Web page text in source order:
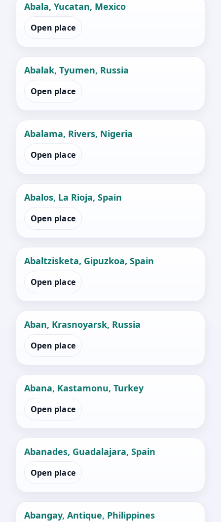
Abala, Yucatan, Mexico
Open place
Abalak, Tyumen, Russia
Open place
Abalama, Rivers, Nigeria
Open place
Abalos, La Rioja, Spain
Open place
Abaltzisketa, Gipuzkoa, Spain
Open place
Aban, Krasnoyarsk, Russia
Open place
Abana, Kastamonu, Turkey
Open place
Abanades, Guadalajara, Spain
Open place
Abangay, Antique, Philippines